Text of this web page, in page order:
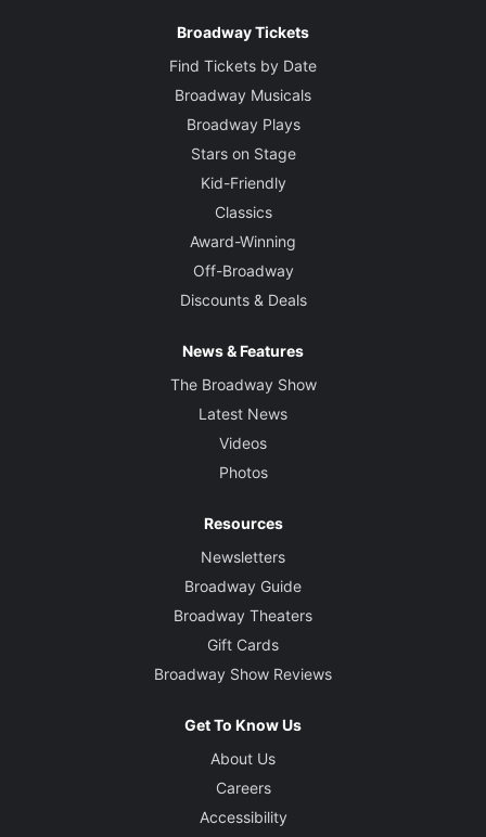
Broadway Tickets
Find Tickets by Date
Broadway Musicals
Broadway Plays
Stars on Stage
Kid-Friendly
Classics
Award-Winning
Off-Broadway
Discounts & Deals
News & Features
The Broadway Show
Latest News
Videos
Photos
Resources
Newsletters
Broadway Guide
Broadway Theaters
Gift Cards
Broadway Show Reviews
Get To Know Us
About Us
Careers
Accessibility